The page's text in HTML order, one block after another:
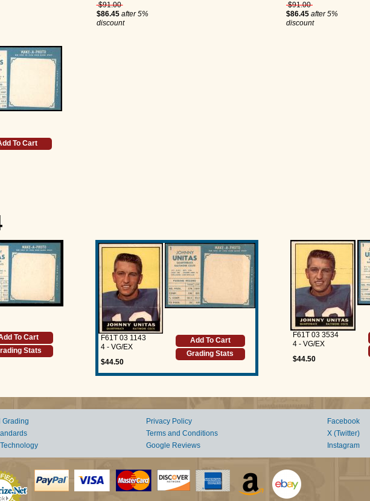
$91.00
$86.45 after 5%
discount
$91.00
$86.45 after 5%
discount
To Cart
To Cart
Stats
F61T 03 1143
4 - VG/EX
$44.50
Add To Cart
Grading Stats
F61T 03 3534
4 - VG/EX
$44.50
Grading
Privacy Policy
Terms and Conditions
Google Reviews
Facebook
X (Twitter)
Instagram